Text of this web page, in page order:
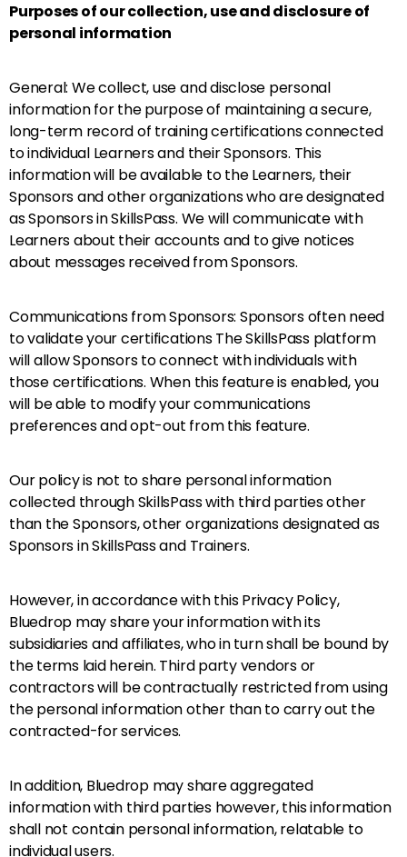
Purposes of our collection, use and disclosure of
personal information
General: We collect, use and disclose personal
information for the purpose of maintaining a secure,
long-term record of training certifications connected
to individual Learners and their Sponsors. This
information will be available to the Learners, their
Sponsors and other organizations who are designated
as Sponsors in SkillsPass. We will communicate with
Learners about their accounts and to give notices
about messages received from Sponsors.
Communications from Sponsors: Sponsors often need
to validate your certifications The SkillsPass platform
will allow Sponsors to connect with individuals with
those certifications. When this feature is enabled, you
will be able to modify your communications
preferences and opt-out from this feature.
Our policy is not to share personal information
collected through SkillsPass with third parties other
than the Sponsors, other organizations designated as
Sponsors in SkillsPass and Trainers.
However, in accordance with this Privacy Policy,
Bluedrop may share your information with its
subsidiaries and affiliates, who in turn shall be bound by
the terms laid herein. Third party vendors or
contractors will be contractually restricted from using
the personal information other than to carry out the
contracted-for services.
In addition, Bluedrop may share aggregated
information with third parties however, this information
shall not contain personal information, relatable to
individual users.